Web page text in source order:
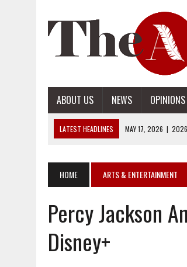
ABOUT US NEWS OPINIONS
LATEST HEADLINES MAY 17, 2026 | 2026
APRIL 28, 2026 | OPENAI INTRODUCES
| 2026 UNDERCLASSMEN
HOME ARTS & ENTERTAINMENT
Percy Jackson
Disney+